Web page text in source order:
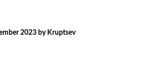
2023 by Kruptsev